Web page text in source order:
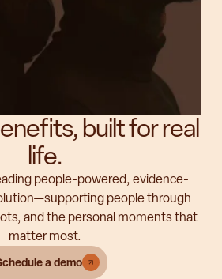
built for real
life.
people-powered, evidence-
people through
and the personal moments that
matter most.
a demo